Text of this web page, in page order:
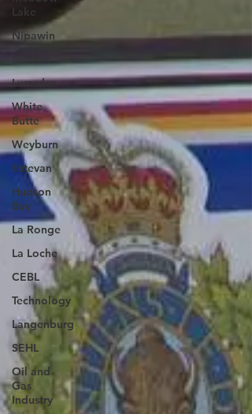
Lake
Nipawin
Lumsden
White
Butte
Weyburn
Estevan
Hudson
Bay
La Ronge
La Loche
CEBL
Technology
Langenburg
SEHL
Oil and
Gas
Industry